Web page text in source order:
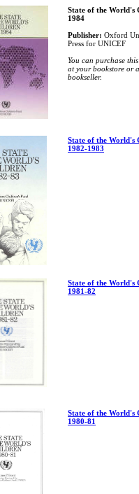
State of the World's
1984
Publisher: Oxford
Press for UNICEF
You can purchase
at your bookstore or
bookseller.
State of the World's
1982-1983
State of the World's
1981-82
State of the World's
1980-81